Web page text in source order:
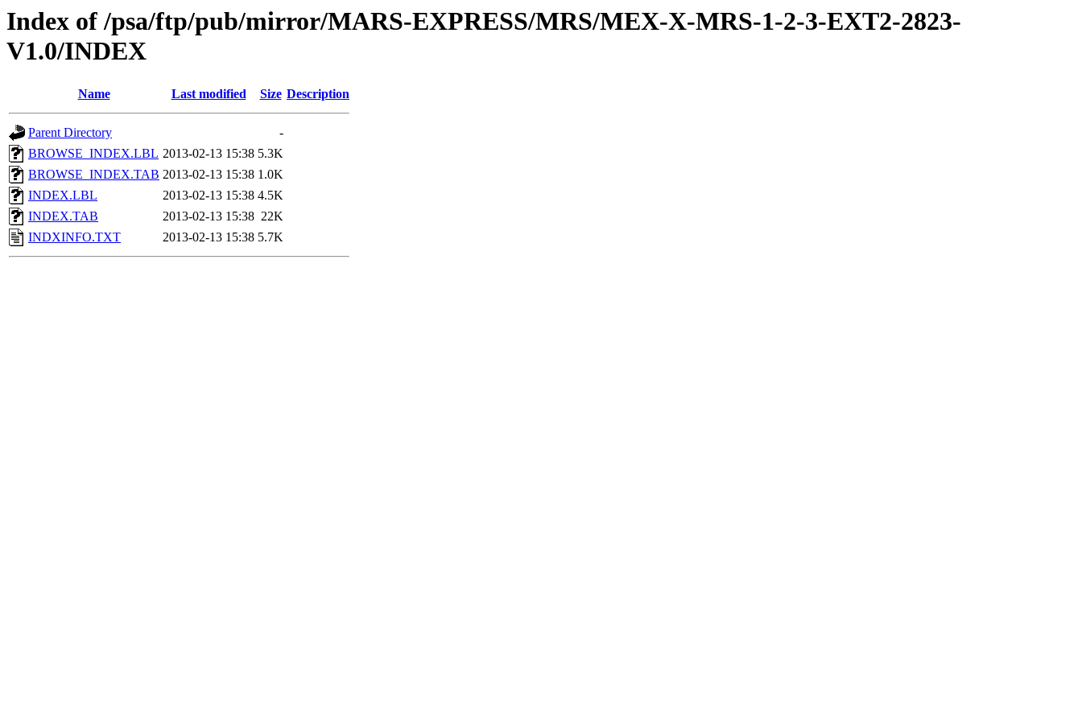
Index of /psa/ftp/pub/mirror/MARS-EXPRESS/MRS/MEX-X-MRS-1-2-3-EXT2-2823-
V1.0/INDEX
Name Last modified Size Description
Parent Directory
-
BROWSE_INDEX.LBL 2013-02-13 15:38 5.3K
BROWSE_INDEX.TAB 2013-02-13 15:38 1.0K
INDEX.LBL
2013-02-13 15:38 4.5K
INDEX.TAB
2013-02-13 15:38 22K
INDXINFO.TXT
2013-02-13 15:38 5.7K